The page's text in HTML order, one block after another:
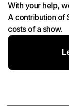
With your help,
A contribution of
costs of a show.